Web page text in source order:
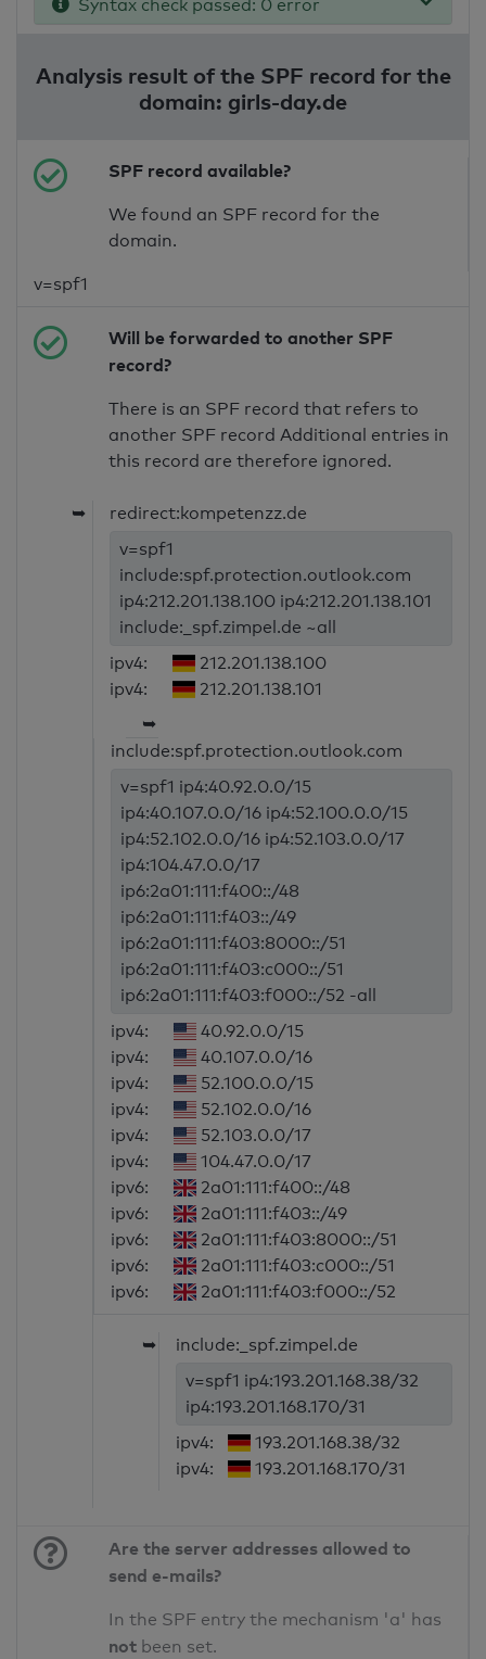
Syntax check passed: 0 error
Analysis result of the SPF record for the
domain: girls-day.de
SPF record available?
We found an SPF record for the
domain.
v=spf1
Will be forwarded to another SPF
record?
There is an SPF record that refers to
another SPF record Additional entries in
this record are therefore ignored.
➥
redirect:kompetenzz.de
v=spf1
include:spf.protection.outlook.com
ip4:212.201.138.100 ip4:212.201.138.101
include:_spf.zimpel.de ~all
ipv4:
212.201.138.100
ipv4:
212.201.138.101
➥
include:spf.protection.outlook.com
v=spf1 ip4:40.92.0.0/15
ip4:40.107.0.0/16 ip4:52.100.0.0/15
ip4:52.102.0.0/16 ip4:52.103.0.0/17
ip4:104.47.0.0/17
ip6:2a01:111:f400::/48
ip6:2a01:111:f403::/49
ip6:2a01:111:f403:8000::/51
ip6:2a01:111:f403:c000::/51
ip6:2a01:111:f403:f000::/52 -all
ipv4:
40.92.0.0/15
ipv4:
40.107.0.0/16
ipv4:
52.100.0.0/15
ipv4:
52.102.0.0/16
ipv4:
52.103.0.0/17
ipv4:
104.47.0.0/17
ipv6:
2a01:111:f400::/48
ipv6:
2a01:111:f403::/49
ipv6:
2a01:111:f403:8000::/51
ipv6:
2a01:111:f403:c000::/51
ipv6:
2a01:111:f403:f000::/52
➥
include:_spf.zimpel.de
v=spf1 ip4:193.201.168.38/32
ip4:193.201.168.170/31
ipv4:
193.201.168.38/32
ipv4:
193.201.168.170/31
Are the server addresses allowed to
send e-mails?
In the SPF entry the mechanism 'a' has
not been set.